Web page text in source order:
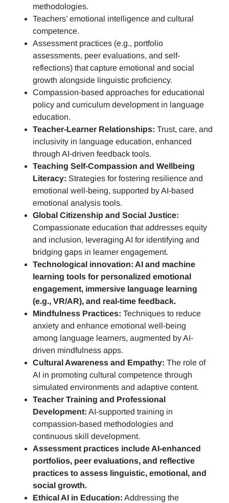
methodologies.
Teachers’ emotional intelligence and cultural
competence.
Assessment practices (e.g., portfolio
assessments, peer evaluations, and self-
reflections) that capture emotional and social
growth alongside linguistic proficiency.
Compassion-based approaches for educational
policy and curriculum development in language
education.
Teacher-Learner Relationships: Trust, care, and
inclusivity in language education, enhanced
through AI-driven feedback tools.
Teaching Self-Compassion and Wellbeing
Literacy: Strategies for fostering resilience and
emotional well-being, supported by AI-based
emotional analysis tools.
Global Citizenship and Social Justice:
Compassionate education that addresses equity
and inclusion, leveraging AI for identifying and
bridging gaps in learner engagement.
Technological innovation: AI and machine
learning tools for personalized emotional
engagement, immersive language learning
(e.g., VR/AR), and real-time feedback.
Mindfulness Practices: Techniques to reduce
anxiety and enhance emotional well-being
among language learners, augmented by AI-
driven mindfulness apps.
Cultural Awareness and Empathy: The role of
AI in promoting cultural competence through
simulated environments and adaptive content.
Teacher Training and Professional
Development: AI-supported training in
compassion-based methodologies and
continuous skill development.
Assessment practices include AI-enhanced
portfolios, peer evaluations, and reflective
practices to assess linguistic, emotional, and
social growth.
Ethical AI in Education: Addressing the